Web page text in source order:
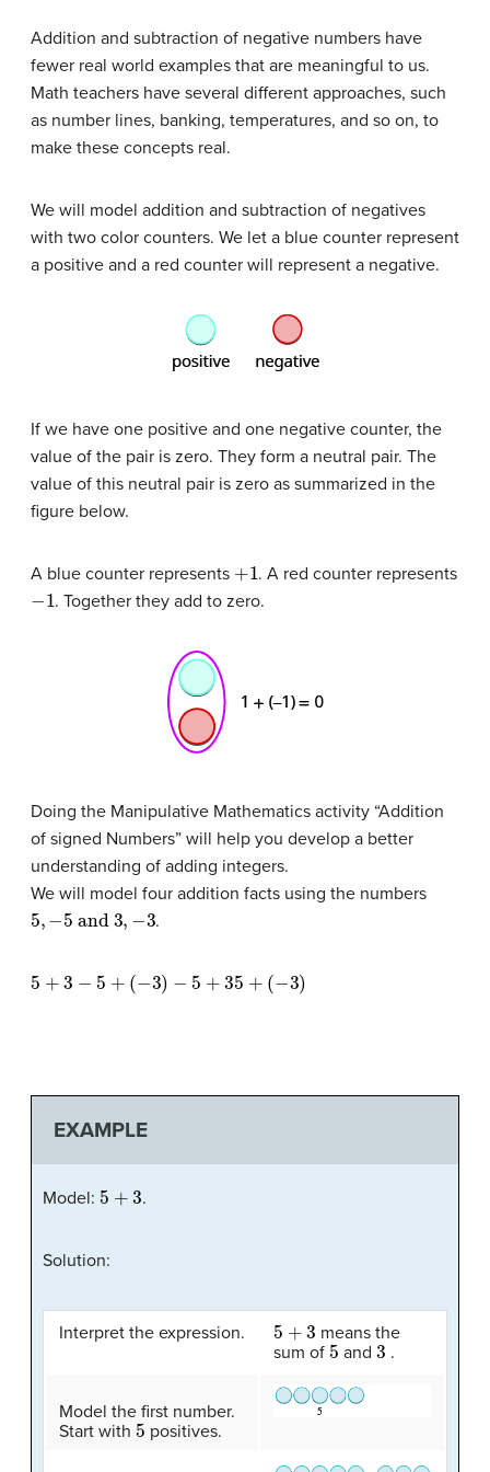
Addition and subtraction of negative numbers have
fewer real world examples that are meaningful to us.
Math teachers have several different approaches, such
as number lines, banking, temperatures, and so on, to
make these concepts real.
We will model addition and subtraction of negatives
with two color counters. We let a blue counter represent
a positive and a red counter will represent a negative.
If we have one positive and one negative counter, the
value of the pair is zero. They form a neutral pair. The
value of this neutral pair is zero as summarized in the
figure below.
A blue counter represents . A red counter represents
1 . Together they add to zero.
Doing the Manipulative Mathematics activity “Addition
of signed Numbers” will help you develop a better
understanding of adding integers.
We will model four addition facts using the numbers
5 5and 3, .
5 − (− − +35 −
EXAMPLE
Model: 5 .
Solution:
Interpret the expression. 5
means the
sum of 5and 3 .
Model the first number.
Start with 5 positives.